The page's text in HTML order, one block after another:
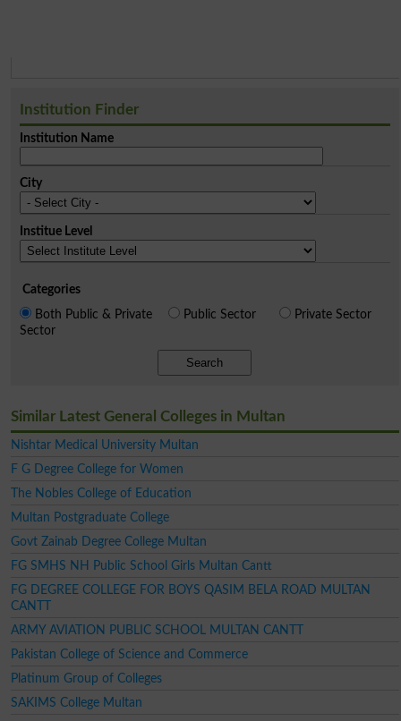
Institution Finder
Institution Name
City
Institue Level
Categories
Both Public & Private
Sector
Public Sector Private Sector
Search
Similar Latest General Colleges in Multan
Nishtar Medical University Multan
F G Degree College for Women
The Nobles College of Education
Multan Postgraduate College
Govt Zainab Degree College Multan
FG SMHS NH Public School Girls Multan Cantt
FG DEGREE COLLEGE FOR BOYS QASIM BELA ROAD MULTAN
CANTT
ARMY AVIATION PUBLIC SCHOOL MULTAN CANTT
Pakistan College of Science and Commerce
Platinum Group of Colleges
SAKIMS College Multan